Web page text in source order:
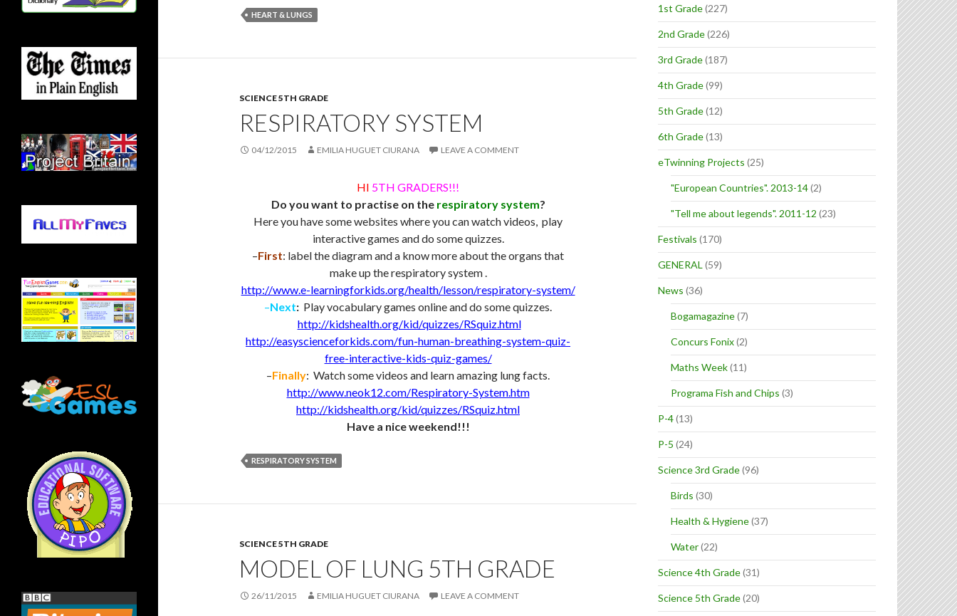
HEART & LUNGS
SCIENCE 5TH GRADE
RESPIRATORY SYSTEM
04/12/2015 EMILIA HUGUET CIURANA LEAVE A COMMENT
HI 5TH GRADERS!!!
Do you want to practise on therespiratory system?
Here you have some websites where you can watch videos, play
interactive games and do some quizzes.
–First: label the diagram and a know more about the organs that
make up the respiratory system .
http://www.e-learningforkids.org/health/lesson/respiratory-system/
–Next: Play vocabulary games online and do some quizzes.
http://kidshealth.org/kid/quizzes/RSquiz.html
http://easyscienceforkids.com/fun-human-breathing-system-quiz-
free-interactive-kids-quiz-games/
–Finally: Watch some videos and learn amazing lung facts.
http://www.neok12.com/Respiratory-System.htm
http://kidshealth.org/kid/quizzes/RSquiz.html
Have a nice weekend!!!
RESPIRATORY SYSTEM
SCIENCE 5TH GRADE
MODEL OF LUNG 5TH GRADE
26/11/2015 EMILIA HUGUET CIURANA LEAVE A COMMENT
1st Grade(227)
2nd Grade(226)
3rd Grade(187)
4th Grade(99)
5th Grade(12)
6th Grade(13)
eTwinning Projects (25)
"European Countries". 2013-14(2)
"Tell me about legends". 2011-12 (23)
Festivals (170)
GENERAL (59)
News (36)
Bogamagazine(7)
Concurs Fonix(2)
Maths Week(11)
Programa Fish and Chips (3)
P-4(13)
P-5 (24)
Science 3rd Grade(96)
Birds (30)
Health & Hygiene(37)
Water(22)
Science 4th Grade(31)
Science 5th Grade(20)